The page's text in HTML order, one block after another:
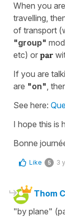
When you
travelling,
of transport
"group"
etc) or par
If you are
are "on",
See here:
I hope this is
Bonne
Like 5 3
Thom
"by plane"